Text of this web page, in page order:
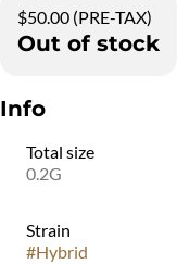
$50.00 (PRE-TAX)
Out of stock
Info
Total size
0.2G
Strain
#Hybrid